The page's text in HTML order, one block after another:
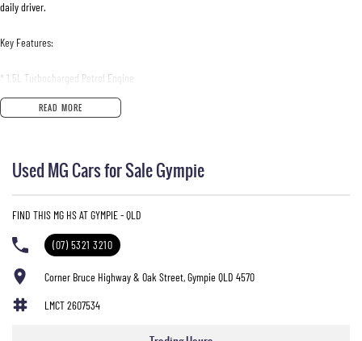
daily driver.
Key Features:
* 1.5L Turbocharged Petrol Engine
* 7-Speed Dual-Clutch Automatic Transmission
* Front-Wheel Drive
* Bluetooth Connectivity
* Cruise Control
* Automatic LED Headlights
* LED Daytime Running Lights
* 17-Inch Alloy Wheels
* Push Button Start
READ MORE
Used MG Cars for Sale Gympie
FIND THIS MG HS AT GYMPIE - QLD
(07) 5321 3210
Corner Bruce Highway & Oak Street, Gympie QLD 4570
LMCT 2607534